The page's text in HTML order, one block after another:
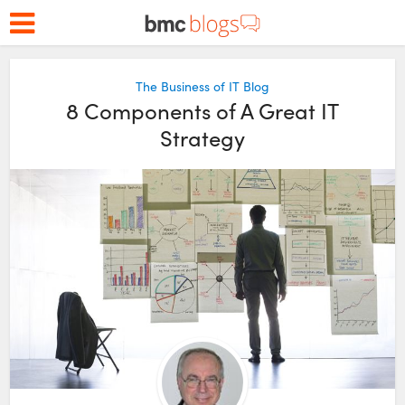
The Business of IT Blog
8 Components of A Great IT
Strategy